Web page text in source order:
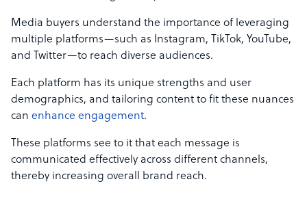
Media buyers understand the importance of leveraging
multiple platforms—such as Instagram, TikTok, YouTube,
and Twitter—to reach diverse audiences.
Each platform has its unique strengths and user
demographics, and tailoring content to fit these nuances
can enhance engagement.
These platforms see to it that each message is
communicated effectively across different channels,
thereby increasing overall brand reach.